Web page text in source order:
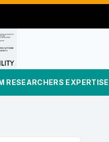
RESEARCHERS EXPERTISE